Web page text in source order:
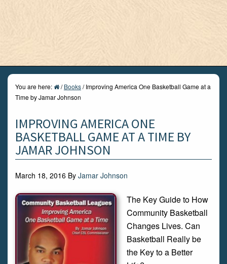
You are here: / Books/Improving America One Basketball Game at a
Time by Jamar Johnson
IMPROVING AMERICA ONE
BASKETBALL GAME AT A TIME BY
JAMAR JOHNSON
March 18, 2016 By Jamar Johnson
The Key Guide to How
Community Basketball
Changes Lives. Can
Basketball Really be
the Key to a Better